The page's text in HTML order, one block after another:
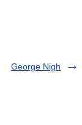
George Nigh